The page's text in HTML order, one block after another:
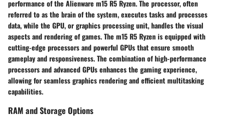
performance of the Alienware m15 R5 Ryzen. The processor, often
referred to as the brain of the system, executes tasks and processes
data, while the GPU, or graphics processing unit, handles the visual
aspects and rendering of games. The m15 R5 Ryzen is equipped with
cutting-edge processors and powerful GPUs that ensure smooth
gameplay and responsiveness. The combination of high-performance
processors and advanced GPUs enhances the gaming experience,
allowing for seamless graphics rendering and efficient multitasking
capabilities.
RAM and Storage Options